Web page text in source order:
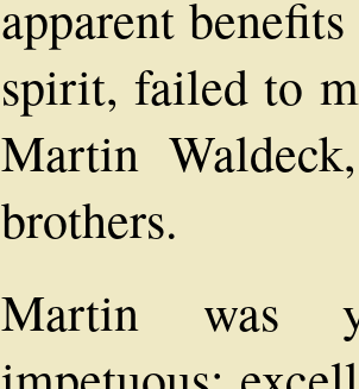
apparent
spirit, failed to
Martin
brothers.
Martin was